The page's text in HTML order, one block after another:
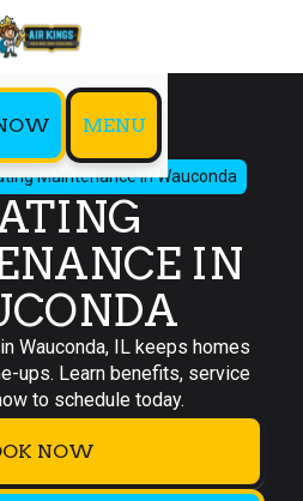
MENU
Maintenance in Wauconda
IN
Wauconda, IL keeps homes
ups. Learn benefits, service
to schedule today.
NOW